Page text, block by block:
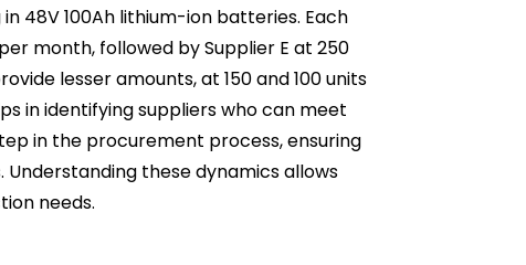
48V 100Ah lithium-ion batteries. Each
month, followed by Supplier E at 250
lesser amounts, at 150 and 100 units
in identifying suppliers who can meet
in the procurement process, ensuring
these dynamics allows
needs.